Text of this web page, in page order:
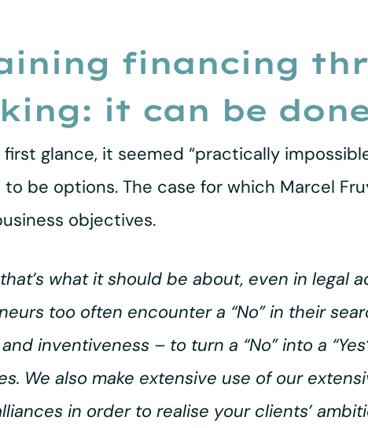
financing
it can be
first glance, it seemed “practically
be options. The case for which Marcel
objectives.
what it should be about, even in legal
too often encounter a “No” in their
inventiveness – to turn a “No” into a
We also make extensive use of our
in order to realise your clients’